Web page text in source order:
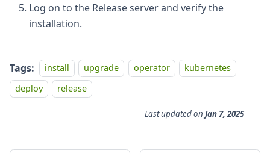
Log on to the Release server and verify the
installation.
Tags: install upgrade operator
kubernetes
deploy
release
Last updatedon Jan 7, 2025